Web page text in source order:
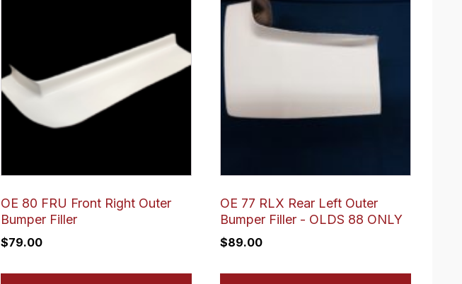
OE 80 FRU Front Right Outer
Bumper Filler
$79.00
OE 77 RLX Rear Left Outer
Bumper Filler - OLDS 88 ONLY
$89.00